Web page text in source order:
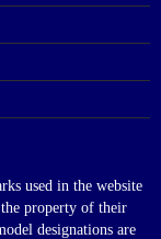
used in the website
property of their
designations are